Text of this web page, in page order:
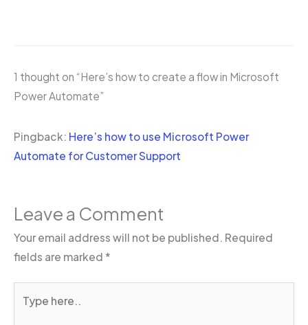
1 thought on “Here’s how to create a flow in Microsoft
Power Automate”
Pingback: Here’s how to use Microsoft Power
Automate for Customer Support
Leave a Comment
Your email address will not be published. Required
fields are marked *
here..